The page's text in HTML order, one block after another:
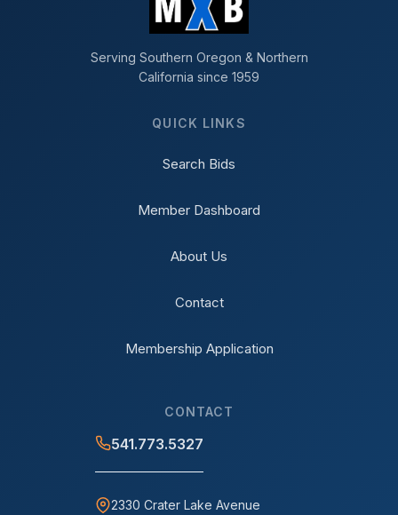
Serving Southern Oregon & Northern
California since 1959
QUICK LINKS
Search Bids
Member Dashboard
About Us
Contact
Membership Application
CONTACT
541.773.5327
2330 Crater Lake Avenue